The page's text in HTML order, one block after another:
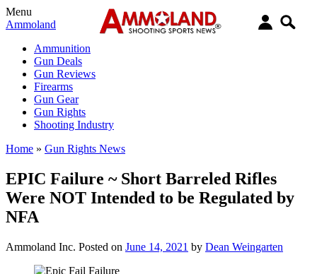
Menu
Ammoland
Ammunition
Gun Deals
Gun Reviews
Firearms
Gun Gear
Gun Rights
Shooting Industry
Home » Gun Rights News
EPIC Failure ~ Short Barreled Rifles
Were NOT Intended to be Regulated by
NFA
Ammoland Inc. Posted on June 14, 2021 by Dean Weingarten